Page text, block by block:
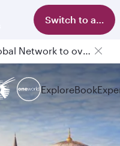
Switch to app
Qatar Airways Expands Global Network to over 160 Destinations
ExploreBook